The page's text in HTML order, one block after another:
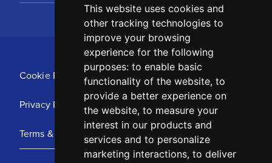
This website uses cookies and
other tracking technologies to
improve your browsing
experience for the following
purposes: to enable basic
functionality of the website, to
provide a better experience on
the website, to measure your
interest in our products and
services and to personalize
marketing interactions, to deliver
Cookie Policy
Privacy Policy
Terms & Conditions